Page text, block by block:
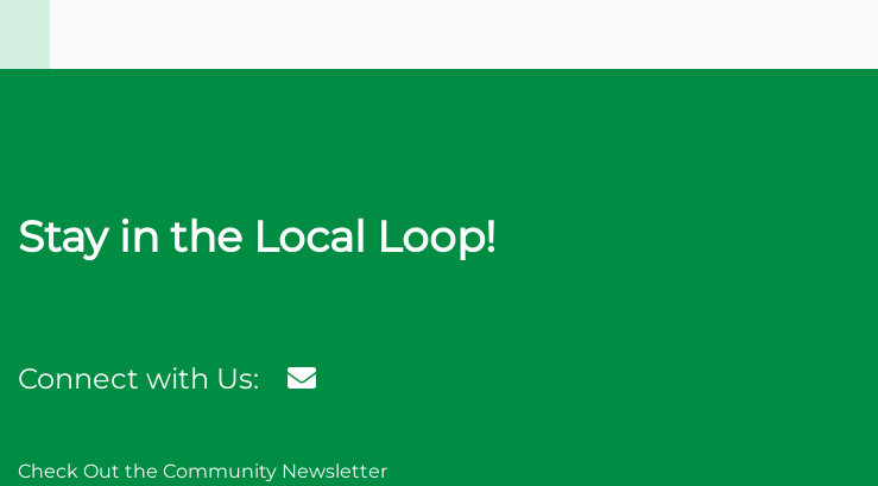
Stay in the Local Loop!
Connect with Us:
Check Out the Community Newsletter